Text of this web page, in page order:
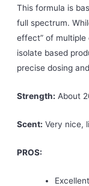
This formula is
full spectrum.
effect” of multiple
isolate based
precise dosing
Strength: About
Scent: Very nice,
PROS: